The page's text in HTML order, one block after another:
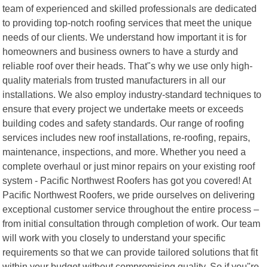
team of experienced and skilled professionals are dedicated
to providing top-notch roofing services that meet the unique
needs of our clients. We understand how important it is for
homeowners and business owners to have a sturdy and
reliable roof over their heads. That"s why we use only high-
quality materials from trusted manufacturers in all our
installations. We also employ industry-standard techniques to
ensure that every project we undertake meets or exceeds
building codes and safety standards. Our range of roofing
services includes new roof installations, re-roofing, repairs,
maintenance, inspections, and more. Whether you need a
complete overhaul or just minor repairs on your existing roof
system - Pacific Northwest Roofers has got you covered! At
Pacific Northwest Roofers, we pride ourselves on delivering
exceptional customer service throughout the entire process –
from initial consultation through completion of work. Our team
will work with you closely to understand your specific
requirements so that we can provide tailored solutions that fit